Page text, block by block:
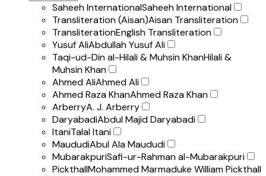
Saheeh InternationalSaheeh International
Transliteration (Aisan)Aisan Transliteration
TransliterationEnglish Transliteration
Yusuf AliAbdullah Yusuf Ali
Taqi-ud-Din al-Hilali & Muhsin KhanHilali &
Muhsin Khan
Ahmed AliAhmed Ali
Ahmed Raza KhanAhmed Raza Khan
ArberryA. J. Arberry
DaryabadiAbdul Majid Daryabadi
ItaniTalal Itani
MaududiAbul Ala Maududi
MubarakpuriSafi-ur-Rahman al-Mubarakpuri
PickthallMohammed Marmaduke William Pickthall